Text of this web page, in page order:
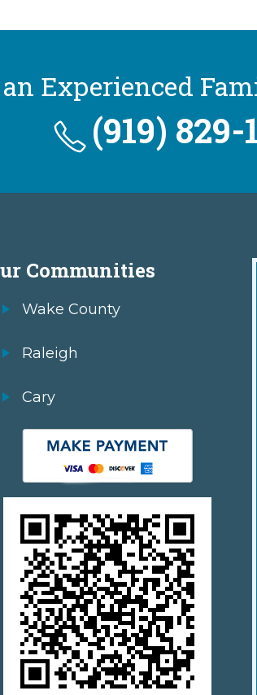
Experienced
(919) 829-
Communities
Wake County
Raleigh
Cary